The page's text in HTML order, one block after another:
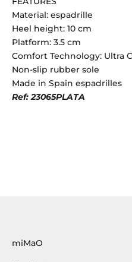
Material: espadrille
Heel height: 10 cm
Platform: 3.5 cm
Comfort Technology: Ultra
Non-slip rubber sole
Made in Spain espadrilles
Ref: 23065PLATA
miMaO